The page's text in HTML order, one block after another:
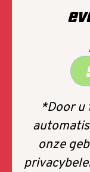
*Door u
onze